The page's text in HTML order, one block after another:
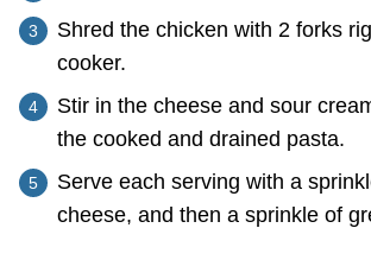
Shred the chicken with 2 forks
cooker.
Stir in the cheese and sour
the cooked and drained pasta.
Serve each serving with a
cheese, and then a sprinkle of